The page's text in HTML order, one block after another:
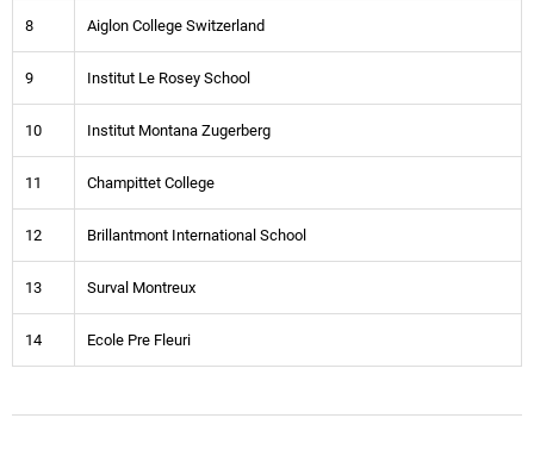
8 Aiglon College Switzerland
9 Institut Le Rosey School
10 Institut Montana Zugerberg
11 Champittet College
12 Brillantmont International School
13 Surval Montreux
14 Ecole Pre Fleuri